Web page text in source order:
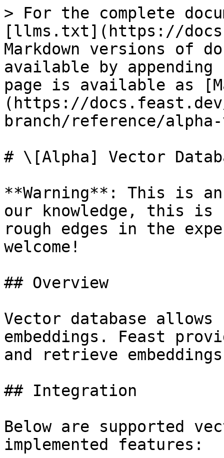
> For the complete
[llms.txt](https://
Markdown versions of
available by
page is available as
(https://
branch/reference/
# \[Alpha] Vector
**Warning**: This is
our knowledge, this
rough edges in the
welcome!
## Overview
Vector database
embeddings. Feast
and retrieve
## Integration
Below are supported
implemented features: